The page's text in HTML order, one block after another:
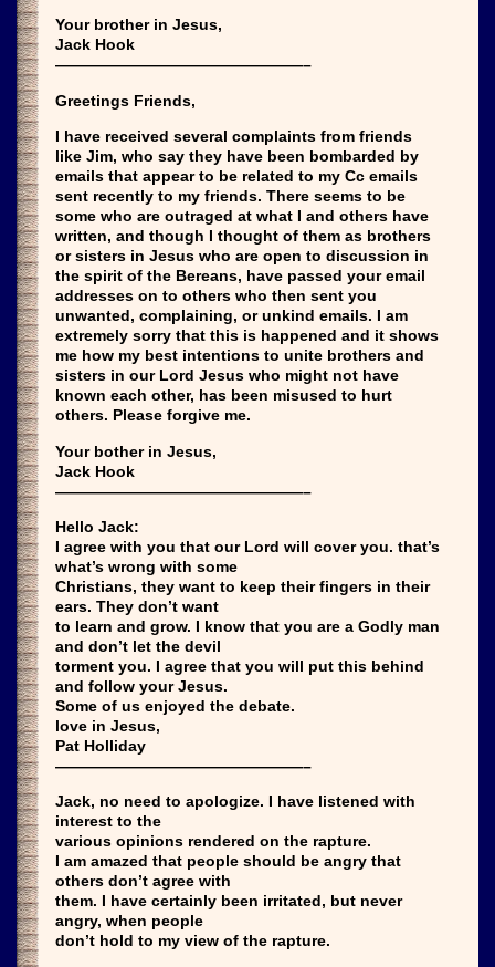
Your brother in Jesus,
Jack Hook
————————————————–
Greetings Friends,
I have received several complaints from friends
like Jim, who say they have been bombarded by
emails that appear to be related to my Cc emails
sent recently to my friends. There seems to be
some who are outraged at what I and others have
written, and though I thought of them as brothers
or sisters in Jesus who are open to discussion in
the spirit of the Bereans, have passed your email
addresses on to others who then sent you
unwanted, complaining, or unkind emails. I am
extremely sorry that this is happened and it shows
me how my best intentions to unite brothers and
sisters in our Lord Jesus who might not have
known each other, has been misused to hurt
others. Please forgive me.
Your bother in Jesus,
Jack Hook
————————————————–
Hello Jack:
I agree with you that our Lord will cover you. that’s
what’s wrong with some
Christians, they want to keep their fingers in their
ears. They don’t want
to learn and grow. I know that you are a Godly man
and don’t let the devil
torment you. I agree that you will put this behind
and follow your Jesus.
Some of us enjoyed the debate.
love in Jesus,
Pat Holliday
————————————————–
Jack, no need to apologize. I have listened with
interest to the
various opinions rendered on the rapture.
I am amazed that people should be angry that
others don’t agree with
them. I have certainly been irritated, but never
angry, when people
don’t hold to my view of the rapture.